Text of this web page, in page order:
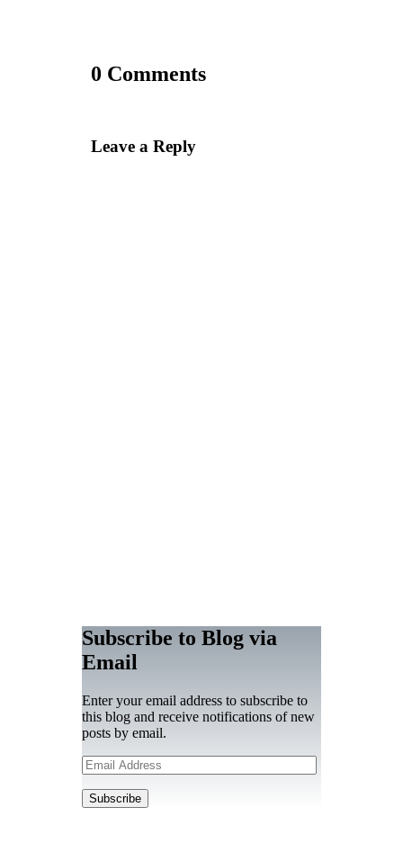
0 Comments
Leave a Reply
Subscribe to Blog via
Email
Enter your email address to subscribe to
this blog and receive notifications of new
posts by email.
Email
Address
Subscribe